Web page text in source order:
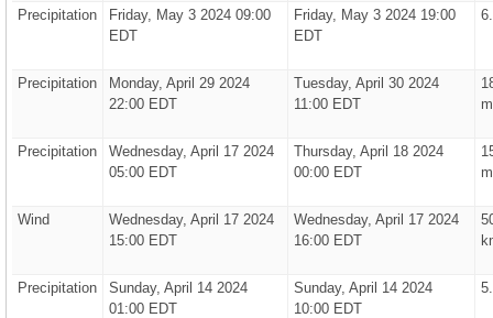
Precipitation
Friday, May 3 2024 09:00
EDT
Friday, May 3 2024 19:00
EDT
Precipitation
Monday, April 29 2024
22:00 EDT
Tuesday, April 30 2024
11:00 EDT
Precipitation
Wednesday, April 17 2024
05:00 EDT
Thursday, April 18 2024
00:00 EDT
Wind
Wednesday, April 17 2024
15:00 EDT
Wednesday, April 17 2024
16:00 EDT
Precipitation
Sunday, April 14 2024
01:00 EDT
Sunday, April 14 2024
10:00 EDT